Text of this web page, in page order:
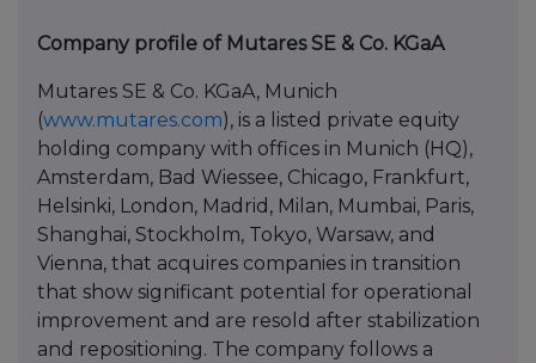
Company profile of Mutares SE & Co. KGaA
Mutares SE & Co. KGaA, Munich
(www.mutares.com), is a listed private equity
holding company with offices in Munich (HQ),
Amsterdam, Bad Wiessee, Chicago, Frankfurt,
Helsinki, London, Madrid, Milan, Mumbai, Paris,
Shanghai, Stockholm, Tokyo, Warsaw, and
Vienna, that acquires companies in transition
that show significant potential for operational
improvement and are resold after stabilization
and repositioning. The company follows a